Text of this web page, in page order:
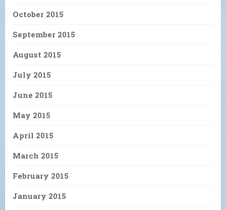
October 2015
September 2015
August 2015
July 2015
June 2015
May 2015
April 2015
March 2015
February 2015
January 2015